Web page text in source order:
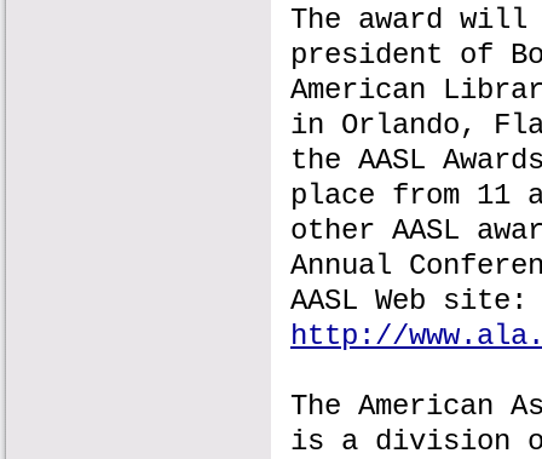
The award
president of
American
in Orlando,
the AASL
place from 11
other AASL
Annual
AASL Web site:
http://
The American
is a division of